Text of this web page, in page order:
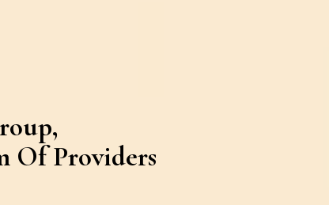
Of Providers